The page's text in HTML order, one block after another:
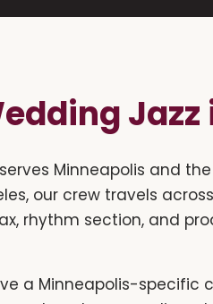
Minneapolis and
our crew travels
rhythm section, and
a Minneapolis-specific